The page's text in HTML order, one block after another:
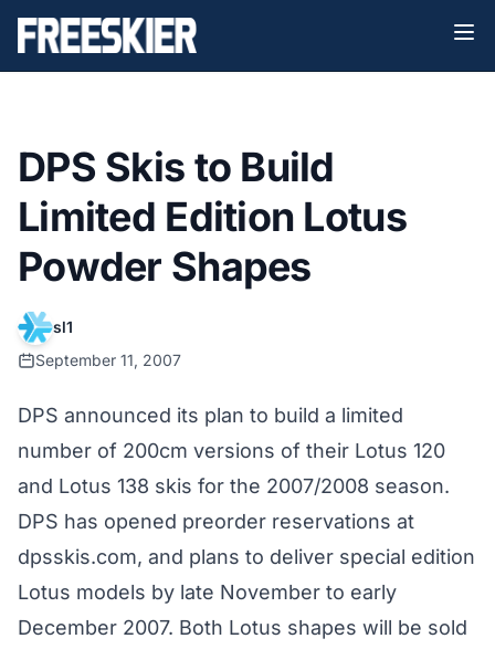
DPS Skis to Build
Limited Edition Lotus
Powder Shapes
sl1
September 11, 2007
DPS announced its plan to build a limited
number of 200cm versions of their Lotus 120
and Lotus 138 skis for the 2007/2008 season.
DPS has opened preorder reservations at
dpsskis.com, and plans to deliver special edition
Lotus models by late November to early
December 2007. Both Lotus shapes will be sold